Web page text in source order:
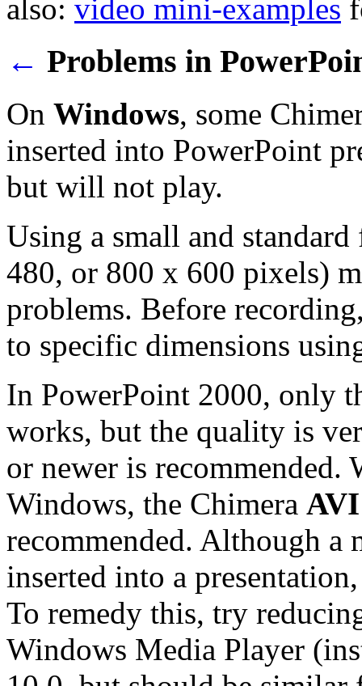
also: video mini-examples
← Problems in
On Windows, some
inserted into PowerPoint
but will not play.
Using a small and
480, or 800 x 600 pixels)
problems. Before
to specific dimensions
In PowerPoint 2000, only
works, but the quality is
or newer is
Windows, the Chimera
recommended. Although a
inserted into a
To remedy this, try
Windows Media Player